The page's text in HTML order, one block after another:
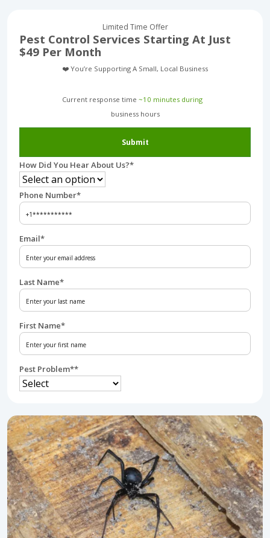
Limited Time Offer
Pest Control Services Starting At Just
$49 Per Month
❤️ You’re Supporting A Small, Local Business
Pest Problem**
First Name*
Last Name*
Email*
Phone Number*
How Did You Hear About Us?*
Submit
Current response time ~10 minutes during
business hours︎